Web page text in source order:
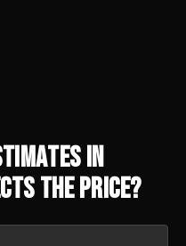
in
the Price?